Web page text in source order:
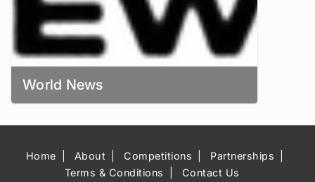
World News
Home About Competitions
Partnerships
Terms & Conditions
Contact Us